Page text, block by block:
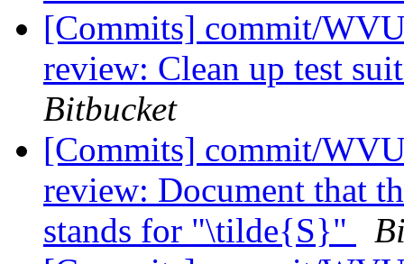
[Commits] commit/
review: Clean up test
Bitbucket
[Commits] commit/
review: Document that
stands for "\tilde{S}"